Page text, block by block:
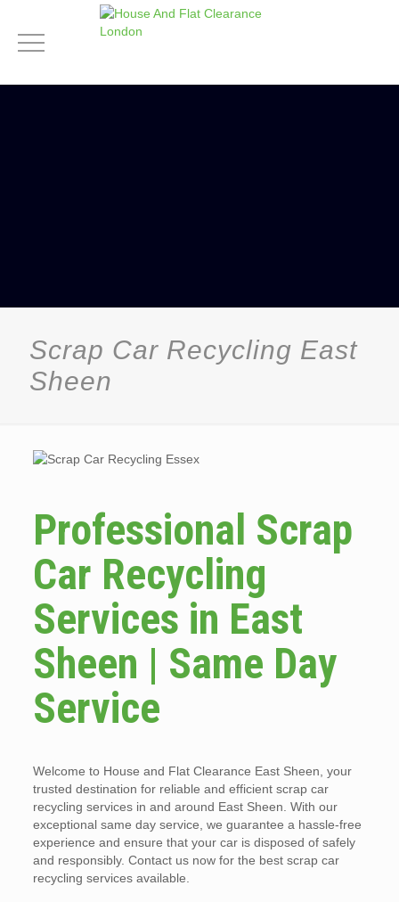
Scrap Car Recycling East
Sheen
Professional Scrap
Car Recycling
Services in East
Sheen | Same Day
Service
Welcome to House and Flat Clearance East Sheen, your
trusted destination for reliable and efficient scrap car
recycling services in and around East Sheen. With our
exceptional same day service, we guarantee a hassle-free
experience and ensure that your car is disposed of safely
and responsibly. Contact us now for the best scrap car
recycling services available.